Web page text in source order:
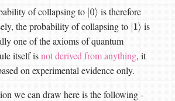
of collapsing to 0⟩ is therefore
the probability of collapsing to 1⟩ is
one of the axioms of quantum
itself isnot derived from anything, it
on experimental evidence only.
we can draw here is the following -